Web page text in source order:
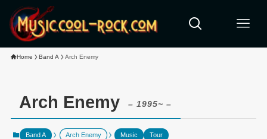
Home Band A Arch Enemy
Arch Enemy – 1995~ –
Band A Arch Enemy Music Tour